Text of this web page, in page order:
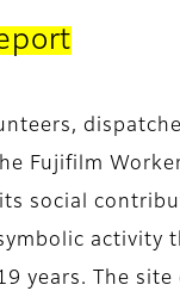
Fujifilm
social
activity
years. The site